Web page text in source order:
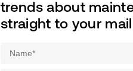
trends about
straight to your